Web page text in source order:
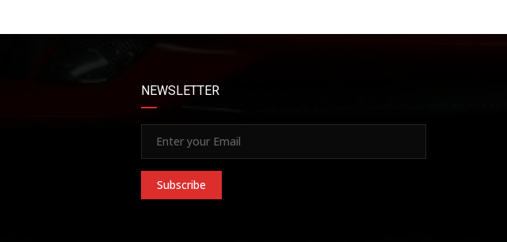
NEWSLETTER
Subscribe